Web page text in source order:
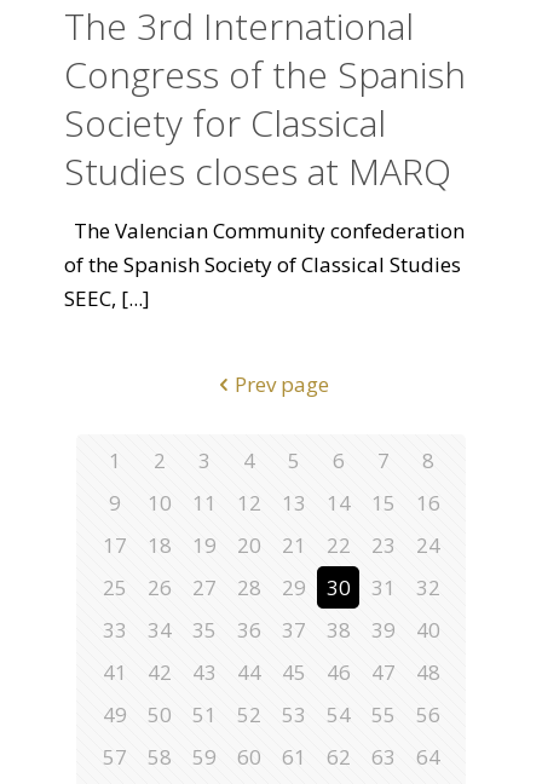
The 3rd International
Congress of the Spanish
Society for Classical
Studies closes at MARQ
The Valencian Community confederation
of the Spanish Society of Classical Studies
SEEC, [...]
Prev page
1 2 3 4 5 6 7
8
9
10 11 12 13 14 15
16
17
18 19 20 21 22 23
24
25
26 27 28 29 30 31
32
33
34 35 36 37 38 39
40
41
42 43 44 45 46 47
48
49
50 51 52 53 54 55
56
57
58 59 60 61 62 63
64